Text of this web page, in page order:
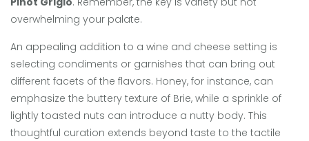
overwhelming your palate.
An appealing addition to a wine and cheese setting is
selecting condiments or garnishes that can bring out
different facets of the flavors. Honey, for instance, can
emphasize the buttery texture of Brie, while a sprinkle of
lightly toasted nuts can introduce a nutty body. This
thoughtful curation extends beyond taste to the tactile